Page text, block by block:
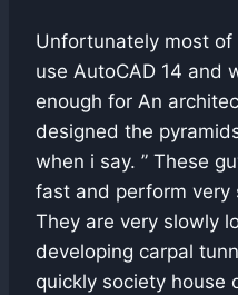
Unfortunately most
use AutoCAD 14 and
enough for An
designed the
when i say. ” These
fast and perform very
They are very slowly
developing carpal
quickly society house